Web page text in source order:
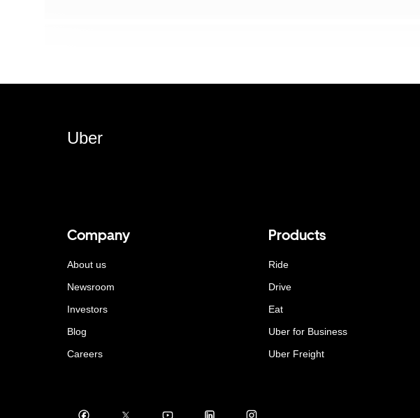
Uber
Company
About us
Newsroom
Investors
Blog
Careers
Products
Ride
Drive
Eat
Uber for Business
Uber Freight